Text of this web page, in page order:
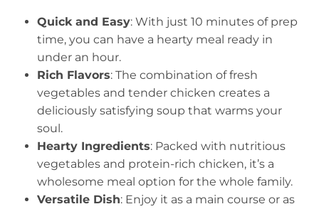
Quick and Easy: With just 10 minutes of prep
time, you can have a hearty meal ready in
under an hour.
Rich Flavors: The combination of fresh
vegetables and tender chicken creates a
deliciously satisfying soup that warms your
soul.
Hearty Ingredients: Packed with nutritious
vegetables and protein-rich chicken, it’s a
wholesome meal option for the whole family.
Versatile Dish: Enjoy it as a main course or as